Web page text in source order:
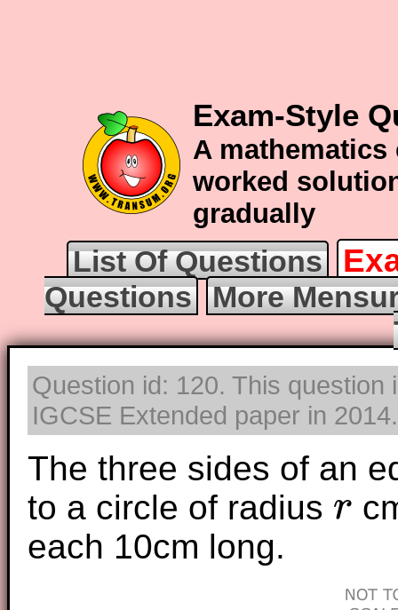
Exam-Style
A
worked
gradually
List Of Questions
Questions
More
Question id: 120. This
IGCSE Extended paper in
The three sides of an
to a circle of radius r
r
each 10cm long.